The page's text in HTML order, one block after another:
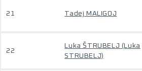
21 Tadej MALIGOJ
22
Luka ŠTRUBELJ (Luka
STRUBELJ)